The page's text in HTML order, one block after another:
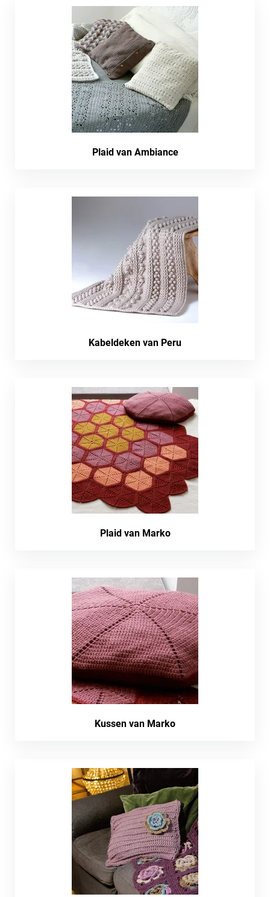
Plaid van Ambiance
Kabeldeken van Peru
Plaid van Marko
Kussen van Marko